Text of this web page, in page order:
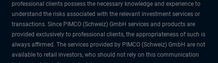
professional clients possess the necessary knowledge and experience to
understand the risks associated with the relevant investment services or
transactions. Since PIMCO (Schweiz) GmbH services and products are
provided exclusively to professional clients, the appropriateness of such is
always affirmed. The services provided by PIMCO (Schweiz) GmbH are not
available to retail investors, who should not rely on this communication